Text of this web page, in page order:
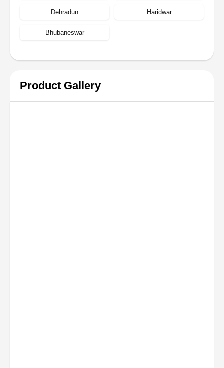
Dehradun Haridwar
Bhubaneswar
Product Gallery